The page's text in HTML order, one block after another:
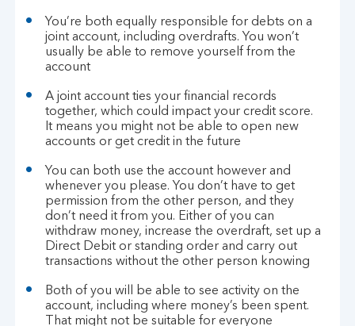
You’re both equally responsible for debts on a
joint account, including overdrafts. You won’t
usually be able to remove yourself from the
account
A joint account ties your financial records
together, which could impact your credit score.
It means you might not be able to open new
accounts or get credit in the future
You can both use the account however and
whenever you please. You don’t have to get
permission from the other person, and they
don’t need it from you. Either of you can
withdraw money, increase the overdraft, set up a
Direct Debit or standing order and carry out
transactions without the other person knowing
Both of you will be able to see activity on the
account, including where money’s been spent.
That might not be suitable for everyone